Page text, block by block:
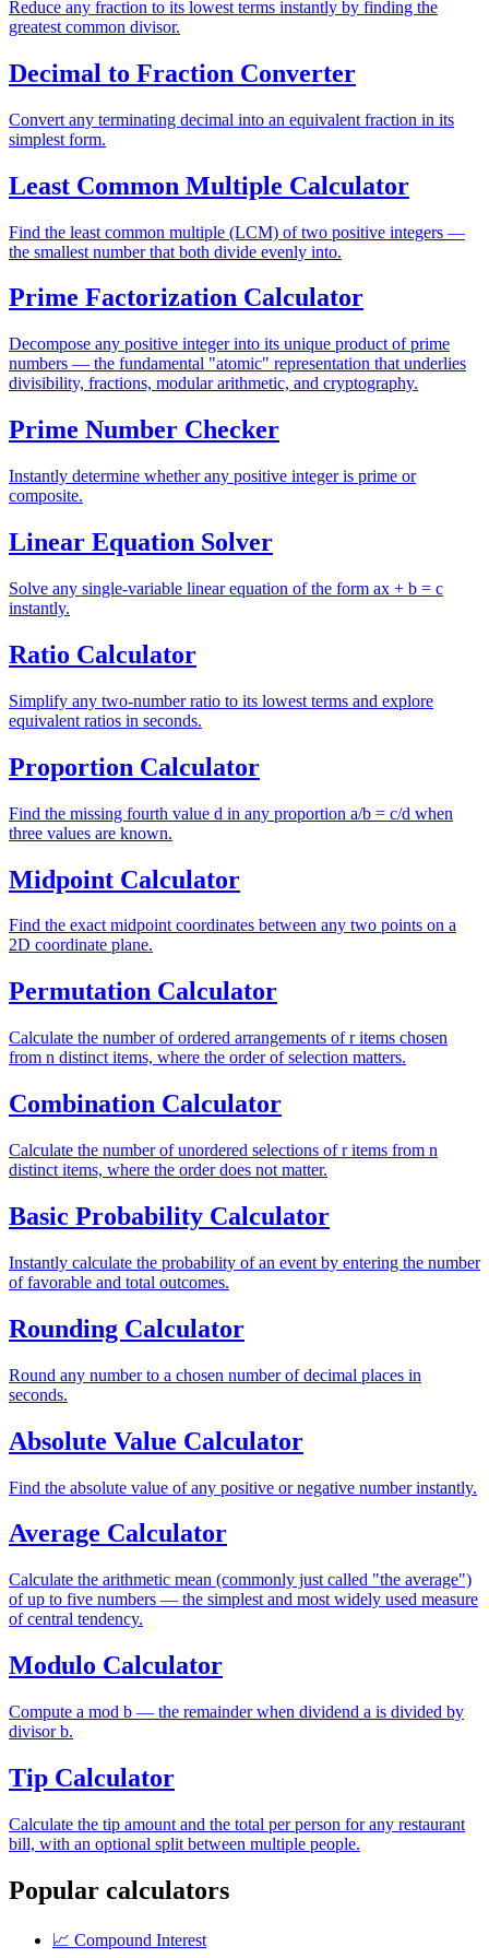
Reduce any fraction to its lowest terms instantly by finding the
greatest common divisor.
Decimal to Fraction Converter
Convert any terminating decimal into an equivalent fraction in its
simplest form.
Least Common Multiple Calculator
Find the least common multiple (LCM) of two positive integers —
the smallest number that both divide evenly into.
Prime Factorization Calculator
Decompose any positive integer into its unique product of prime
numbers — the fundamental "atomic" representation that underlies
divisibility, fractions, modular arithmetic, and cryptography.
Prime Number Checker
Instantly determine whether any positive integer is prime or
composite.
Linear Equation Solver
Solve any single-variable linear equation of the form ax + b = c
instantly.
Ratio Calculator
Simplify any two-number ratio to its lowest terms and explore
equivalent ratios in seconds.
Proportion Calculator
Find the missing fourth value d in any proportion a/b = c/d when
three values are known.
Midpoint Calculator
Find the exact midpoint coordinates between any two points on a
2D coordinate plane.
Permutation Calculator
Calculate the number of ordered arrangements of r items chosen
from n distinct items, where the order of selection matters.
Combination Calculator
Calculate the number of unordered selections of r items from n
distinct items, where the order does not matter.
Basic Probability Calculator
Instantly calculate the probability of an event by entering the number
of favorable and total outcomes.
Rounding Calculator
Round any number to a chosen number of decimal places in
seconds.
Absolute Value Calculator
Find the absolute value of any positive or negative number instantly.
Average Calculator
Calculate the arithmetic mean (commonly just called "the average")
of up to five numbers — the simplest and most widely used measure
of central tendency.
Modulo Calculator
Compute a mod b — the remainder when dividend a is divided by
divisor b.
Tip Calculator
Calculate the tip amount and the total per person for any restaurant
bill, with an optional split between multiple people.
Popular calculators
📈 Compound Interest